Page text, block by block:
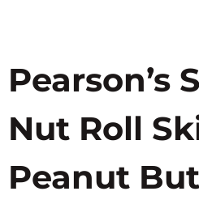
Pearson’s
Nut Roll
Peanut